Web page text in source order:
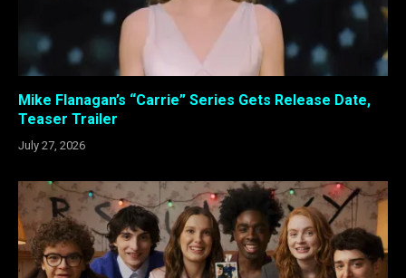
Mike Flanagan’s “Carrie” Series Gets Release Date,
Teaser Trailer
July 27, 2026